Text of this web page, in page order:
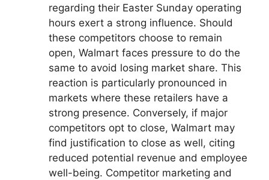
regarding their Easter Sunday operating
hours exert a strong influence. Should
these competitors choose to remain
open, Walmart faces pressure to do the
same to avoid losing market share. This
reaction is particularly pronounced in
markets where these retailers have a
strong presence. Conversely, if major
competitors opt to close, Walmart may
find justification to close as well, citing
reduced potential revenue and employee
well-being. Competitor marketing and